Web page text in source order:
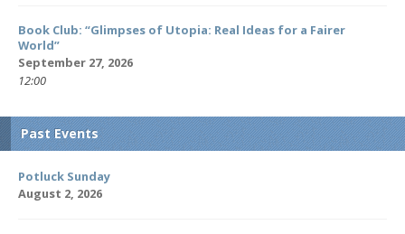
Book Club: “Glimpses of Utopia: Real Ideas for a Fairer
World”
September 27, 2026
12:00
Past Events
Potluck Sunday
August 2, 2026